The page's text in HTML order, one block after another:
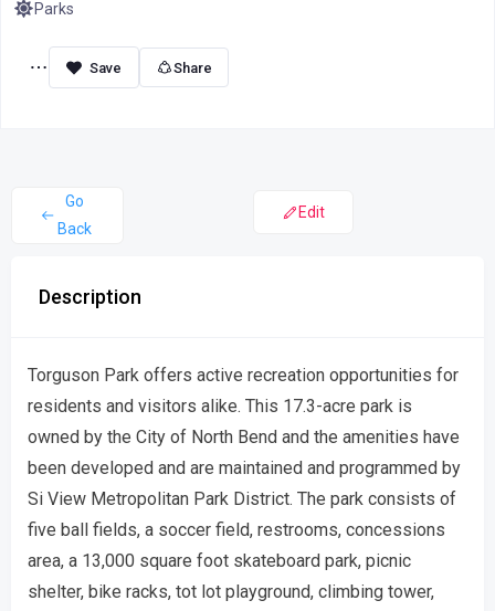
Parks
Share
Go
Back
Edit
Description
Torguson Park offers active recreation opportunities for
residents and visitors alike. This 17.3-acre park is
owned by the City of North Bend and the amenities have
been developed and are maintained and programmed by
Si View Metropolitan Park District. The park consists of
five ball fields, a soccer field, restrooms, concessions
area, a 13,000 square foot skateboard park, picnic
shelter, bike racks, tot lot playground, climbing tower,